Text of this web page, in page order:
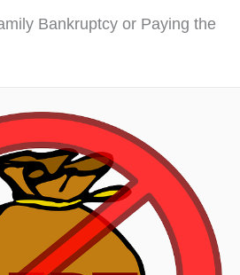
Bankruptcy or Paying the